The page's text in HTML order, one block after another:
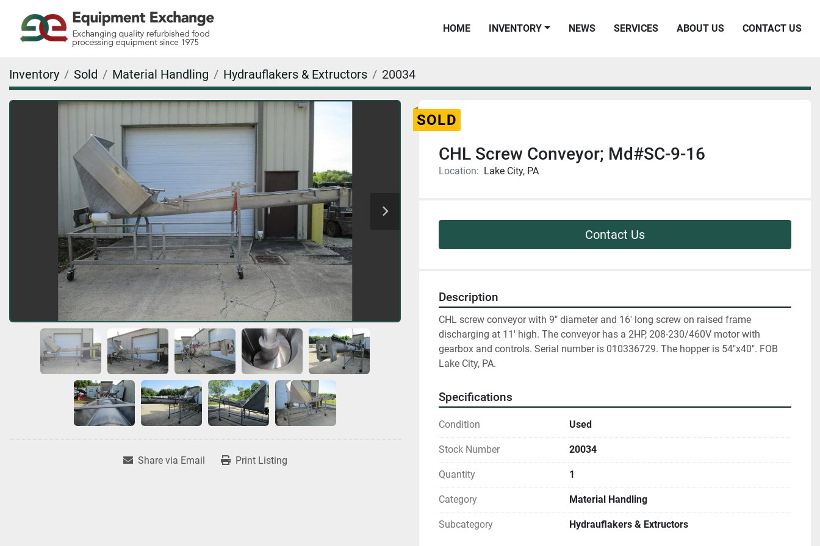
HOME INVENTORY NEWS SERVICES ABOUT US CONTACT US
Inventory Sold Material Handling Hydrauflakers & Extructors 20034
Share via Email Print Listing
SOLD
CHL Screw Conveyor; Md#SC-9-16
Location: Lake City, PA
Contact Us
Description
CHL screw conveyor with 9" diameter and 16' long screw on raised frame
discharging at 11' high. The conveyor has a 2HP, 208-230/460V motor with
gearbox and controls. Serial number is 010336729. The hopper is 54"x40". FOB
Lake City, PA.
Specifications
Condition Used
Stock Number 20034
Quantity 1
Category Material Handling
Subcategory Hydrauflakers & Extructors